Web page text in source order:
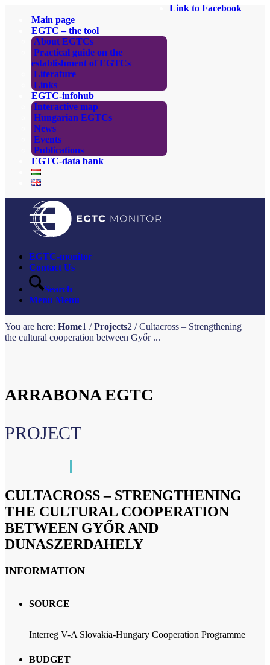
Link to Facebook
Main page
EGTC – the tool
About EGTCs
Practical guide on the
establishment of EGTCs
Literature
Links
EGTC-infohub
Interactive map
Hungarian EGTCs
News
Events
Publications
EGTC-data bank
EGTC-monitor
Contact Us
Search
Menu Menu
You are here: Home1 / Projects2 / Cultacross – Strengthening
the cultural cooperation between Győr ...
ARRABONA EGTC
PROJECT
CULTACROSS – STRENGTHENING
THE CULTURAL COOPERATION
BETWEEN GYŐR AND
DUNASZERDAHELY
INFORMATION
SOURCE
Interreg V-A Slovakia-Hungary Cooperation Programme
BUDGET